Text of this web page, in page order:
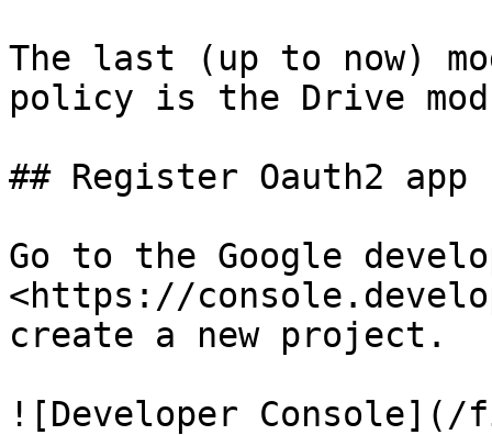
The last (up to now)
policy is the Drive
## Register Oauth2 app
Go to the Google
<https://
create a new project.
![Developer Console](/